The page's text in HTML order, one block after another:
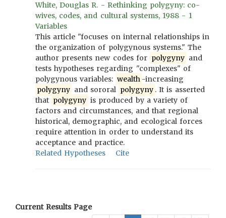
White, Douglas R. - Rethinking polygyny: co-
wives, codes, and cultural systems, 1988 - 1
Variables
This article "focuses on internal relationships in
the organization of polygynous systems." The
author presents new codes for polygyny and
tests hypotheses regarding "complexes" of
polygynous variables: wealth -increasing
polygyny and sororal polygyny . It is asserted
that polygyny is produced by a variety of
factors and circumstances, and that regional
historical, demographic, and ecological forces
require attention in order to understand its
acceptance and practice.
Related Hypotheses
Cite
Current Results Page